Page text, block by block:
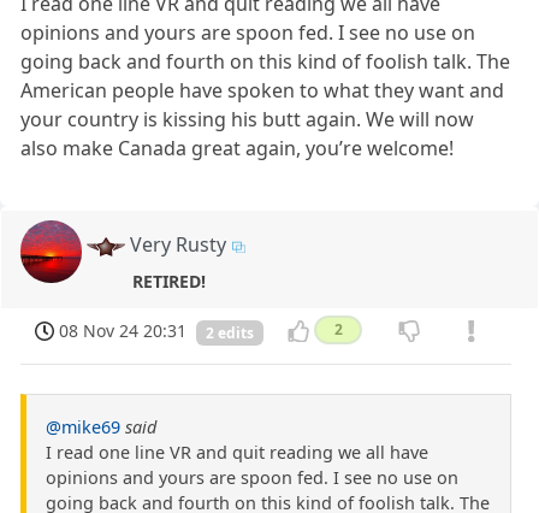
opinions and yours are spoon fed. I see no use on
going back and fourth on this kind of foolish talk. The
American people have spoken to what they want and
your country is kissing his butt again. We will now
also make Canada great again, you’re welcome!
Very Rusty
RETIRED!
08 Nov 24 20:31 2 edits 2
@mike69 said
I read one line VR and quit reading we all have
opinions and yours are spoon fed. I see no use on
going back and fourth on this kind of foolish talk. The